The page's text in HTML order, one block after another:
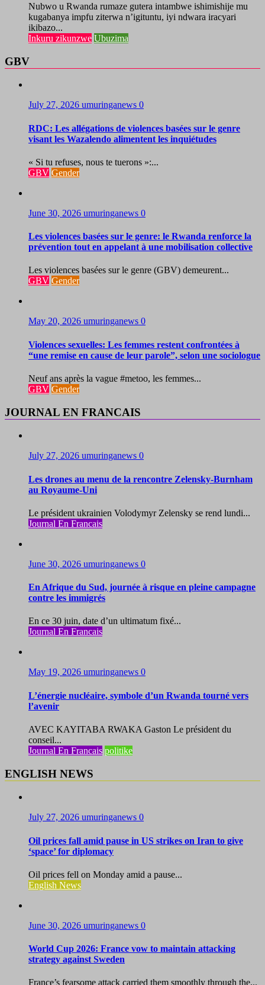
Nubwo u Rwanda rumaze gutera intambwe ishimishije mu
kugabanya impfu ziterwa n’igituntu, iyi ndwara iracyari
ikibazo...
Inkuru zikunzwe Ubuzima
GBV
July 27, 2026 umuringanews 0
RDC: Les allégations de violences basées sur le genre
visant les Wazalendo alimentent les inquiétudes
« Si tu refuses, nous te tuerons »:...
GBV Gender
June 30, 2026 umuringanews 0
Les violences basées sur le genre: le Rwanda renforce la
prévention tout en appelant à une mobilisation collective
Les violences basées sur le genre (GBV) demeurent...
GBV Gender
May 20, 2026 umuringanews 0
Violences sexuelles: Les femmes restent confrontées à
“une remise en cause de leur parole”, selon une sociologue
Neuf ans après la vague #metoo, les femmes...
GBV Gender
JOURNAL EN FRANCAIS
July 27, 2026 umuringanews 0
Les drones au menu de la rencontre Zelensky-Burnham
au Royaume-Uni
Le président ukrainien Volodymyr Zelensky se rend lundi...
Journal En Francais
June 30, 2026 umuringanews 0
En Afrique du Sud, journée à risque en pleine campagne
contre les immigrés
En ce 30 juin, date d’un ultimatum fixé...
Journal En Francais
May 19, 2026 umuringanews 0
L’énergie nucléaire, symbole d’un Rwanda tourné vers
l’avenir
AVEC KAYITABA RWAKA Gaston Le président du
conseil...
Journal En Francais politike
ENGLISH NEWS
July 27, 2026 umuringanews 0
Oil prices fall amid pause in US strikes on Iran to give
‘space’ for diplomacy
Oil prices fell on Monday amid a pause...
English News
June 30, 2026 umuringanews 0
World Cup 2026: France vow to maintain attacking
strategy against Sweden
France’s fearsome attack carried them smoothly through the...